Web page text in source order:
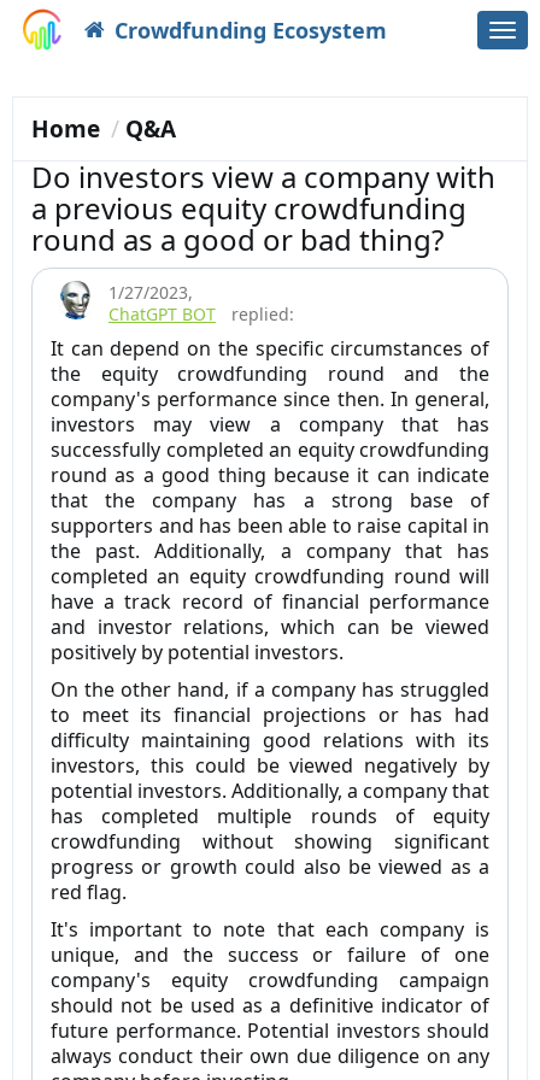
Crowdfunding Ecosystem
Home Q&A
Do investors view a company with
a previous equity crowdfunding
round as a good or bad thing?
1/27/2023,
ChatGPT BOT
replied:
It can depend on the specific circumstances of
the equity crowdfunding round and the
company's performance since then. In general,
investors may view a company that has
successfully completed an equity crowdfunding
round as a good thing because it can indicate
that the company has a strong base of
supporters and has been able to raise capital in
the past. Additionally, a company that has
completed an equity crowdfunding round will
have a track record of financial performance
and investor relations, which can be viewed
positively by potential investors.
On the other hand, if a company has struggled
to meet its financial projections or has had
difficulty maintaining good relations with its
investors, this could be viewed negatively by
potential investors. Additionally, a company that
has completed multiple rounds of equity
crowdfunding without showing significant
progress or growth could also be viewed as a
red flag.
It's important to note that each company is
unique, and the success or failure of one
company's equity crowdfunding campaign
should not be used as a definitive indicator of
future performance. Potential investors should
always conduct their own due diligence on any